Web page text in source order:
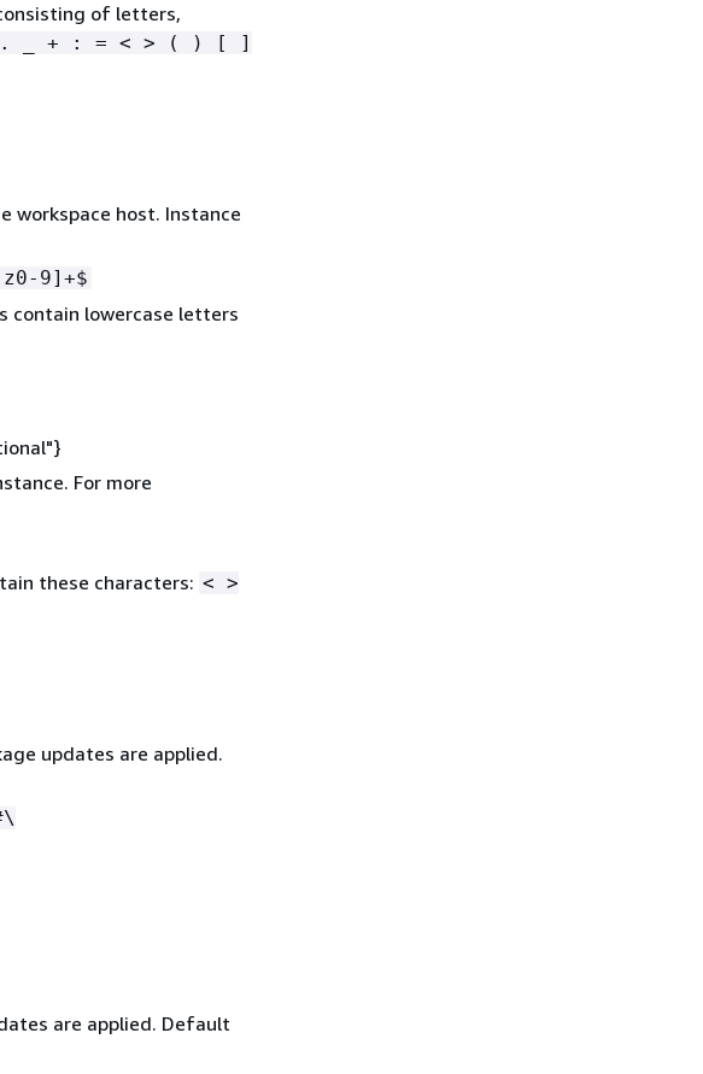
of letters,
_ + : = < > ( ) [ ]
workspace host. Instance
9]+$
contain lowercase letters
For more
these characters: < >
updates are applied.
are applied. Default